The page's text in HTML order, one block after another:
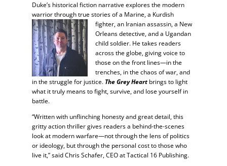
Duke’s historical fiction narrative explores the modern
warrior through true stories of a Marine, a Kurdish
fighter, an Iranianassassin, a New
Orleans detective, and a Ugandan
child soldier. He takes readers
across the globe, giving voice to
those on the front lines—in the
trenches, in the chaos of war, and
in the struggle for justice. The Grey Heart brings to light
what it truly means to fight, survive, and lose yourself in
battle.
“Written with unflinching honesty and great detail, this
gritty action thriller gives readers a behind-the-scenes
look at modern warfare—not through the lens of politics
or ideology, but through the personal cost to those who
live it,” said Chris Schafer, CEO at Tactical 16 Publishing.